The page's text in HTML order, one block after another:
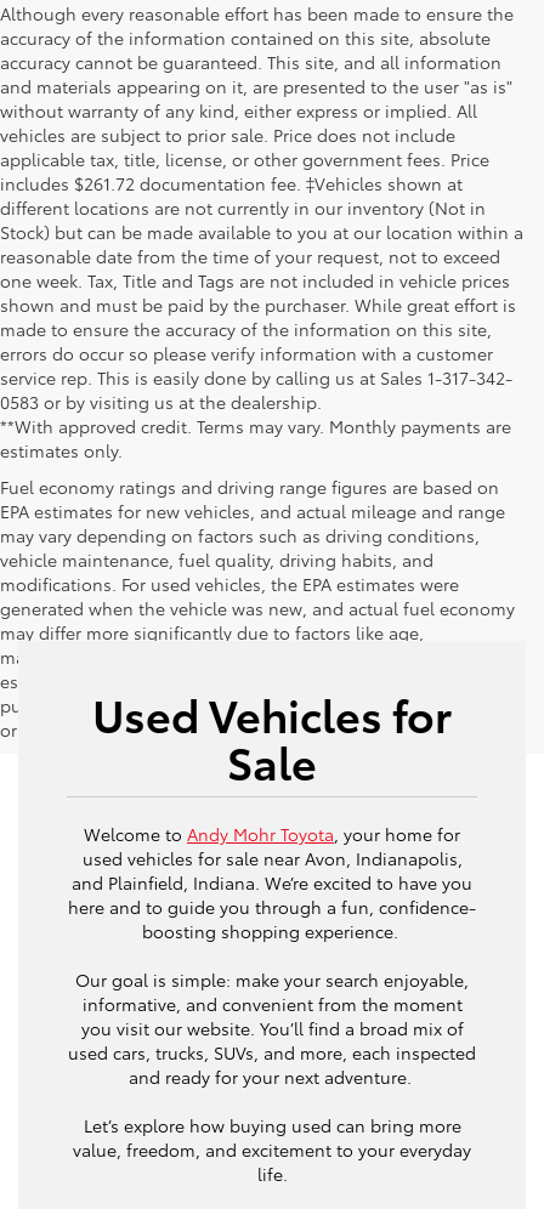
Although every reasonable effort has been made to ensure the
accuracy of the information contained on this site, absolute
accuracy cannot be guaranteed. This site, and all information
and materials appearing on it, are presented to the user "as is"
without warranty of any kind, either express or implied. All
vehicles are subject to prior sale. Price does not include
applicable tax, title, license, or other government fees. Price
includes $261.72 documentation fee. ‡Vehicles shown at
different locations are not currently in our inventory (Not in
Stock) but can be made available to you at our location within a
reasonable date from the time of your request, not to exceed
one week. Tax, Title and Tags are not included in vehicle prices
shown and must be paid by the purchaser. While great effort is
made to ensure the accuracy of the information on this site,
errors do occur so please verify information with a customer
service rep. This is easily done by calling us at Sales 1-317-342-
0583 or by visiting us at the dealership.
**With approved credit. Terms may vary. Monthly payments are
estimates only.
Fuel economy ratings and driving range figures are based on
EPA estimates for new vehicles, and actual mileage and range
may vary depending on factors such as driving conditions,
vehicle maintenance, fuel quality, driving habits, and
modifications. For used vehicles, the EPA estimates were
generated when the vehicle was new, and actual fuel economy
may differ more significantly due to factors like age,
maintenance history, and vehicle condition. Therefore, EPA
estimates should be used as a general guide for comparison
purposes only and not as a guarantee of actual fuel economy
or driving range, especially when considering used vehicles.
Used Vehicles for
Sale
Welcome to Andy Mohr Toyota, your home for
used vehicles for sale near Avon, Indianapolis,
and Plainfield, Indiana. We’re excited to have you
here and to guide you through a fun, confidence-
boosting shopping experience.
Our goal is simple: make your search enjoyable,
informative, and convenient from the moment
you visit our website. You’ll find a broad mix of
used cars, trucks, SUVs, and more, each inspected
and ready for your next adventure.
Let’s explore how buying used can bring more
value, freedom, and excitement to your everyday
life.